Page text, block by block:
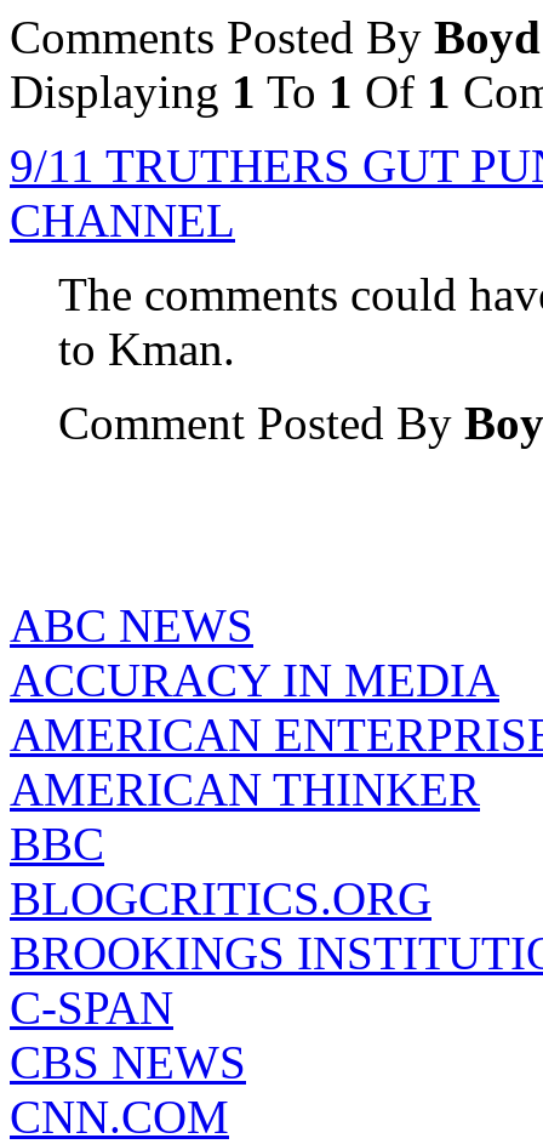
Comments Posted By Boyd
Displaying 1 To 1 Of 1
9/11 TRUTHERS GUT
CHANNEL
The comments could
to Kman.
Comment Posted By
ABC NEWS
ACCURACY IN MEDIA
AMERICAN
AMERICAN THINKER
BBC
BLOGCRITICS.ORG
BROOKINGS
C-SPAN
CBS NEWS
CNN.COM